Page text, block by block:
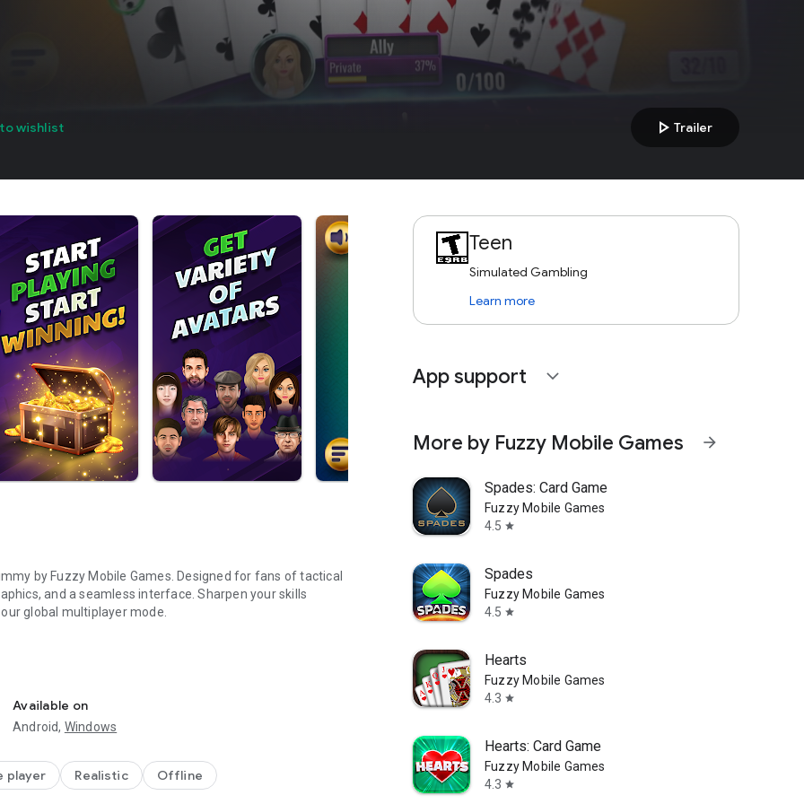
wishlist play_arrow Trailer
by Fuzzy Mobile Games. Designed for fans of tactical
and a seamless interface. Sharpen your skills
global multiplayer mode.
is available 24/7 to help you practice and improve your
with beautifully illustrated, high-definition graphics.
Available on
Android, Windows
player Realistic Offline
Teen
Simulated Gambling
Learn more
App support expand_more
More by Fuzzy Mobile Games arrow_forward
Spades: Card Game
Fuzzy Mobile Games
4.5 star
Spades
Fuzzy Mobile Games
4.5 star
Hearts
Fuzzy Mobile Games
4.3 star
Hearts: Card Game
Fuzzy Mobile Games
4.3 star